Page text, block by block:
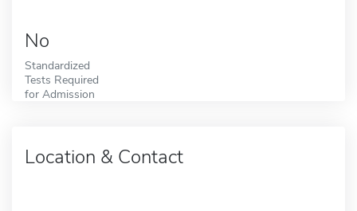
No
Standardized
Tests Required
for Admission
Location & Contact